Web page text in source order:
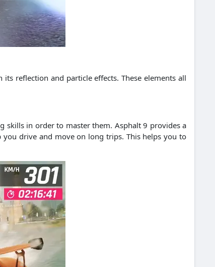
its reflection and particle effects. These elements all
skills in order to master them. Asphalt 9 provides a
drive and move on long trips. This helps you to